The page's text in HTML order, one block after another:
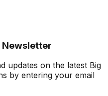
Newsletter
updates on the latest Big
by entering your email